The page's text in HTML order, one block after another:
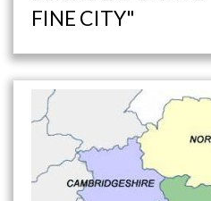
FINE CITY"